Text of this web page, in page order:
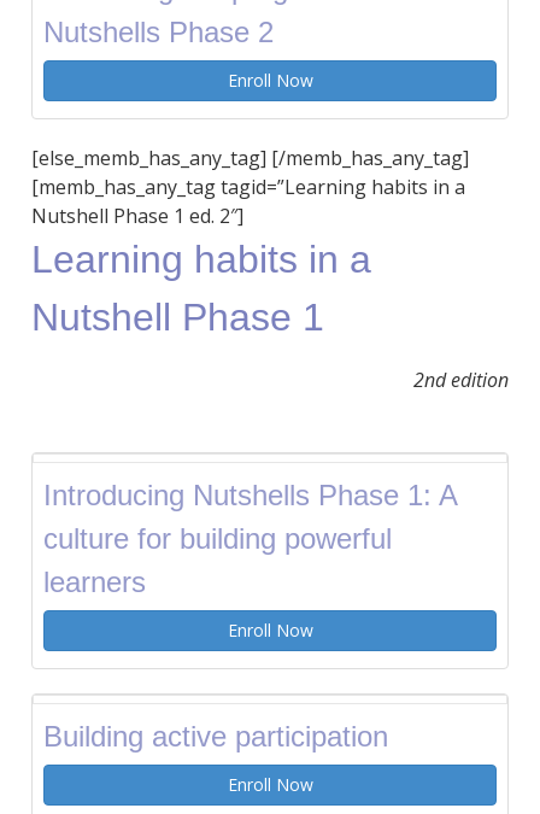
Nutshells Phase 2
Enroll Now
[else_memb_has_any_tag] [/memb_has_any_tag]
[memb_has_any_tag tagid=”Learning habits in a
Nutshell Phase 1 ed. 2″]
Learning habits in a
Nutshell Phase 1
2nd edition
Introducing Nutshells Phase 1: A
culture for building powerful
learners
Enroll Now
Building active participation
Enroll Now